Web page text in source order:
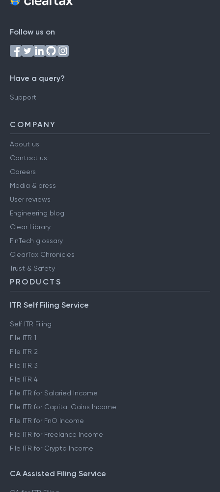
Follow us on
Have a query?
Support
COMPANY
About us
Contact us
Careers
Media & press
User reviews
Engineering blog
Clear Library
FinTech glossary
ClearTax Chronicles
Trust & Safety
PRODUCTS
ITR Self Filing Service
Self ITR Filing
File ITR 1
File ITR 2
File ITR 3
File ITR 4
File ITR for Salaried Income
File ITR for Capital Gains Income
File ITR for FnO Income
File ITR for Freelance Income
File ITR for Crypto Income
CA Assisted Filing Service